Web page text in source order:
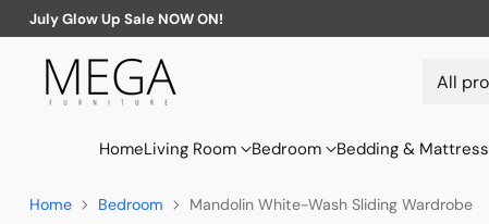
HomeLiving Room Bedroom Bedding & Mattress
July Glow Up Sale NOW ON!
Home Bedroom Mandolin White-Wash Sliding Wardrobe